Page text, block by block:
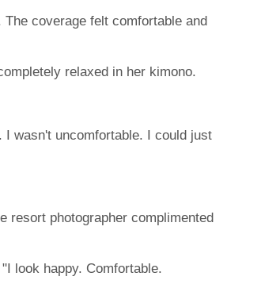
coverage felt comfortable and
relaxed in her kimono.
wasn't uncomfortable. I could just
resort photographer complimented
look happy. Comfortable.